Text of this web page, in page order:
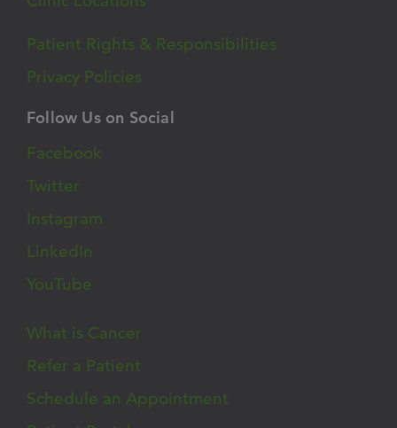
Patient Rights & Responsibilities
Privacy Policies
Follow Us on Social
Facebook
Twitter
Instagram
LinkedIn
YouTube
What is Cancer
Refer a Patient
Schedule an Appointment